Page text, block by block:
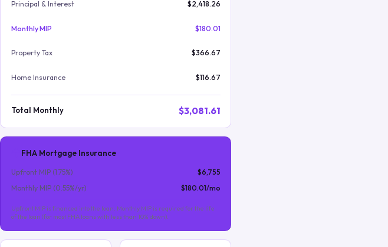
Principal & Interest $2,418.26
Monthly MIP $180.01
Property Tax $366.67
Home Insurance $116.67
Total Monthly $3,081.61
FHA Mortgage Insurance
Upfront MIP (1.75%)
$6,755
Monthly MIP (0.55%/yr) $180.01/mo
Upfront MIP is financed into the loan. Monthly MIP is required for the life
of the loan (for most FHA loans with less than 10% down).